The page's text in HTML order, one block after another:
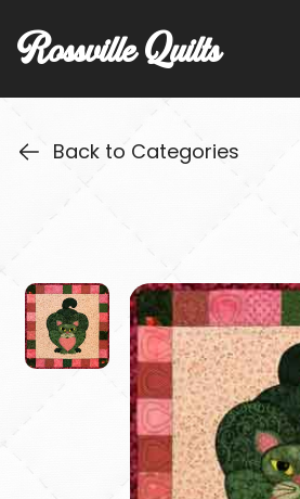
Rossville Quilts
Back to Categories